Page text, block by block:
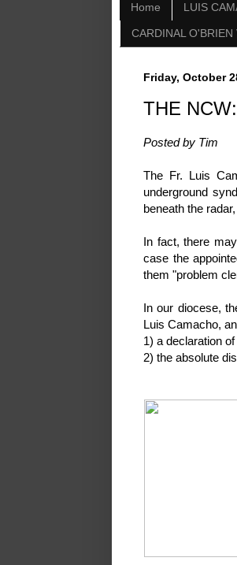
Home LUIS
CARDINAL O'BRIEN
Friday, October
THE
Posted by Tim
The Fr. Luis
underground
beneath the
In fact, there
case the
them "problem
In our diocese,
Luis Camacho,
1) a declaration
2) the absolute